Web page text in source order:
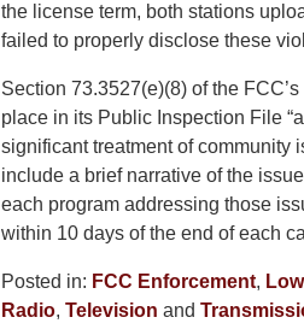
the license term, both stations
failed to properly disclose these
Section 73.3527(e)(8) of the
place in its Public Inspection File
significant treatment of community
include a brief narrative of the
each program addressing those
within 10 days of the end of each
Posted in: FCC Enforcement,
Radio, Television and